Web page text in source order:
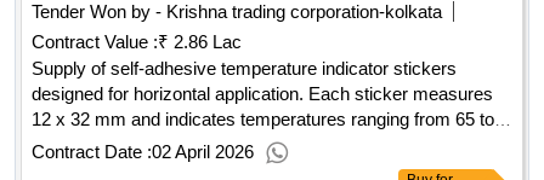
Tender Won by - Krishna trading corporation-kolkata
Contract Value :₹ 2.86 Lac
Supply of self-adhesive temperature indicator stickers
designed for horizontal application. Each sticker measures
12 x 32 mm and indicates temperatures ranging from 65 to
93 degrees Celsius. The order includes packs containing 10
stickers each. Temperature indicator sticker
Contract Date :02 April 2026